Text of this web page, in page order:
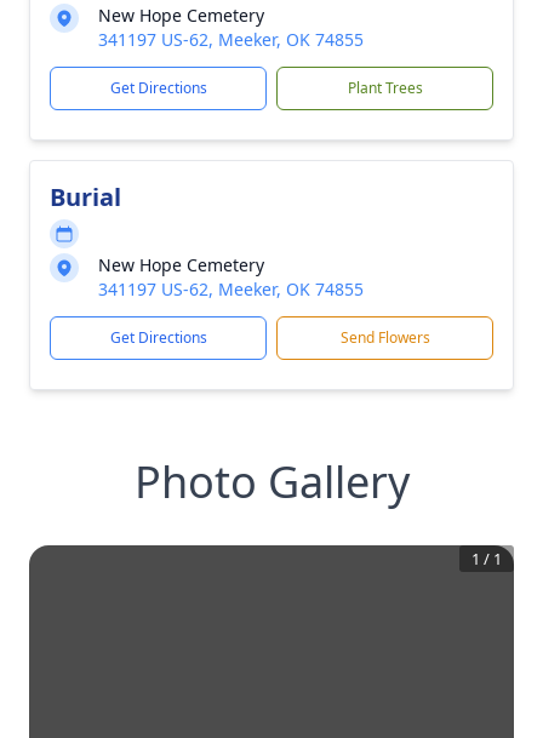
New Hope Cemetery
341197 US-62, Meeker, OK 74855
Get Directions Plant Trees
Burial
New Hope Cemetery
341197 US-62, Meeker, OK 74855
Get Directions Send Flowers
Photo Gallery
1 / 1